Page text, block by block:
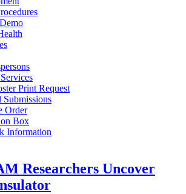
Print Request
Submissions
Order
Box
Information
Researchers Uncover